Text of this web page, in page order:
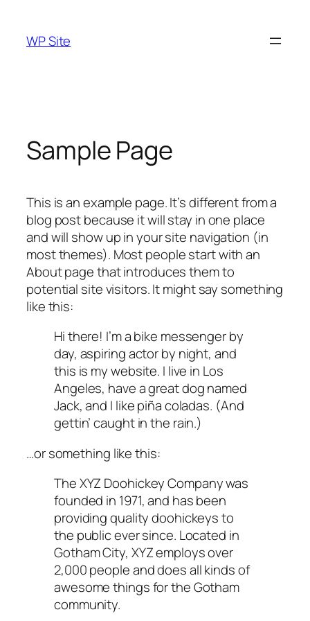
content
WP Site
Sample Page
This is an example page. It’s different from a
blog post because it will stay in one place
and will show up in your site navigation (in
most themes). Most people start with an
About page that introduces them to
potential site visitors. It might say something
like this:
Hi there! I’m a bike messenger by
day, aspiring actor by night, and
this is my website. I live in Los
Angeles, have a great dog named
Jack, and I like piña coladas. (And
gettin’ caught in the rain.)
…or something like this:
The XYZ Doohickey Company was
founded in 1971, and has been
providing quality doohickeys to
the public ever since. Located in
Gotham City, XYZ employs over
2,000 people and does all kinds of
awesome things for the Gotham
community.